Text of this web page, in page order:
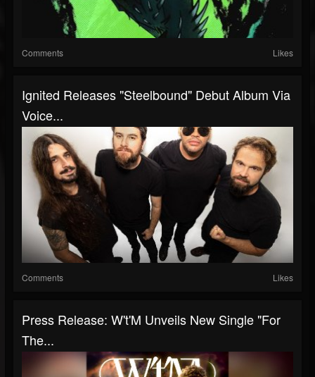
Comments Likes
Ignited Releases "Steelbound" Debut Album Via
Voice...
Comments Likes
Press Release: W't'M Unveils New Single "For
The...